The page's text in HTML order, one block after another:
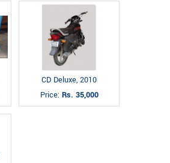
CD Deluxe, 2010
Price: Rs. 35,000